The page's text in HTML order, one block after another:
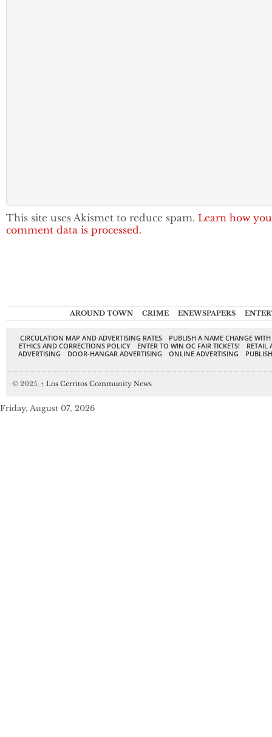
This site uses Akismet to reduce spam. Learn how
comment data is processed.
AROUND TOWN CRIME ENEWSPAPERS
CIRCULATION MAP AND ADVERTISING RATES
PUBLISH A NAME CHANGE
ETHICS AND CORRECTIONS POLICY
ENTER TO WIN OC FAIR TICKETS!
RETAIL
ADVERTISING
DOOR-HANGAR ADVERTISING ONLINE ADVERTISING
© 2025, ↑ Los Cerritos Community News
Friday, August 07, 2026